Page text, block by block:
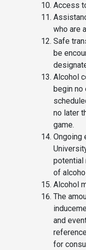
Access
who are
Safe
be
Alcohol
begin
no later
game.
Ongoing
potential
of
Alcohol
The
and
for